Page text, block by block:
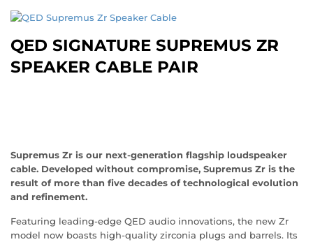
QED SIGNATURE SUPREMUS ZR
SPEAKER CABLE PAIR
Supremus Zr is our next-generation flagship loudspeaker
cable. Developed without compromise, Supremus Zr is the
result of more than five decades of technological evolution
and refinement.
Featuring leading-edge QED audio innovations, the new Zr
model now boasts high-quality zirconia plugs and barrels. Its